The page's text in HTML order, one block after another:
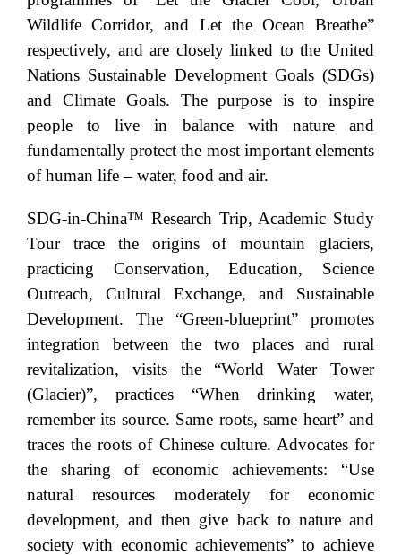
Wildlife Corridor, and Let the Ocean Breathe”
respectively, and are closely linked to the United
Nations Sustainable Development Goals (SDGs)
and Climate Goals. The purpose is to inspire
people to live in balance with nature and
fundamentally protect the most important elements
of human life – water, food and air.
SDG-in-China™ Research Trip, Academic Study
Tour trace the origins of mountain glaciers,
practicing Conservation, Education, Science
Outreach, Cultural Exchange, and Sustainable
Development. The “Green-blueprint” promotes
integration between the two places and rural
revitalization, visits the “World Water Tower
(Glacier)”, practices “When drinking water,
remember its source. Same roots, same heart” and
traces the roots of Chinese culture. Advocates for
the sharing of economic achievements: “Use
natural resources moderately for economic
development, and then give back to nature and
society with economic achievements” to achieve